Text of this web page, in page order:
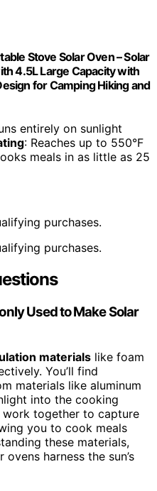
Stove Solar Oven – Solar
4.5L Large Capacity with
for Camping Hiking and
entirely on sunlight
: Reaches up to 550°F
meals in as little as 25
purchases.
purchases.
Used to Make Solar
materials like foam
You’ll find
materials like aluminum
into the cooking
work together to capture
you to cook meals
these materials,
harness the sun’s